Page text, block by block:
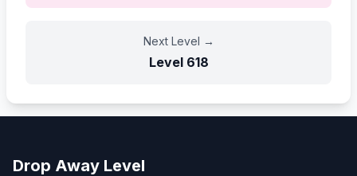
Next Level →
Level 618
Drop Away Level